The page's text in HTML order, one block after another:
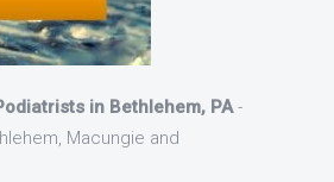
in Bethlehem, PA-
Macungie and